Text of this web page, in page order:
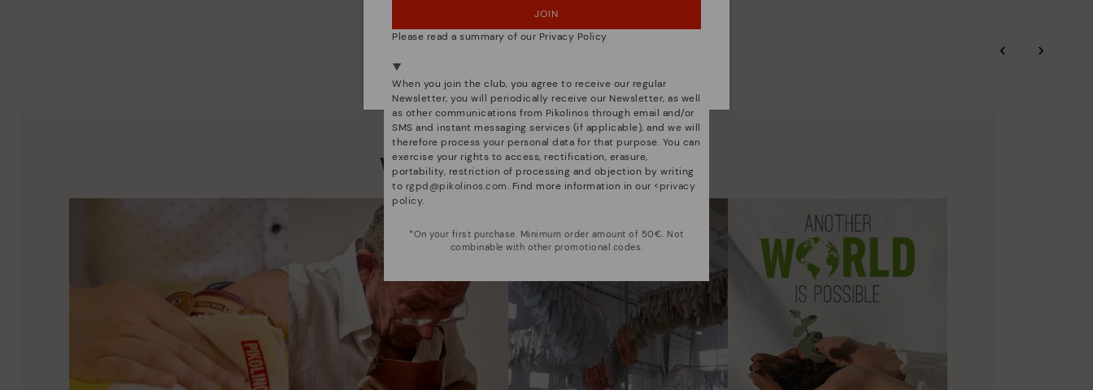
‹ ›
We are more than shoes
NO, I WANT TO VISIT THE LATVIA WEBSITE
JOIN
Please read a summary of our Privacy Policy
When you join the club, you agree to receive our regular
Newsletter, you will periodically receive our Newsletter, as well
as other communications from Pikolinos through email and/or
SMS and instant messaging services (if applicable), and we will
therefore process your personal data for that purpose. You can
exercise your rights to access, rectification, erasure,
portability, restriction of processing and objection by writing
to rgpd@pikolinos.com. Find more information in our <privacy
policy.
*On your first purchase. Minimum order amount of 50€. Not
combinable with other promotional codes.